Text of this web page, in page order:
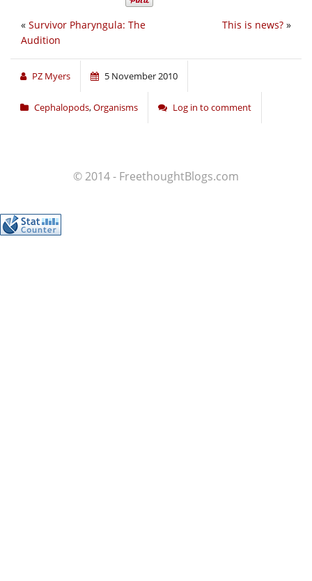
This is news? »
« Survivor Pharyngula: The
Audition
PZ Myers 5 November 2010
Cephalopods,Organisms Log in to comment
© 2014 - FreethoughtBlogs.com